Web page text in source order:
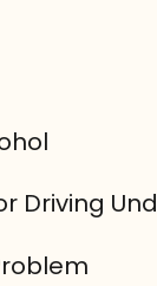
Driving